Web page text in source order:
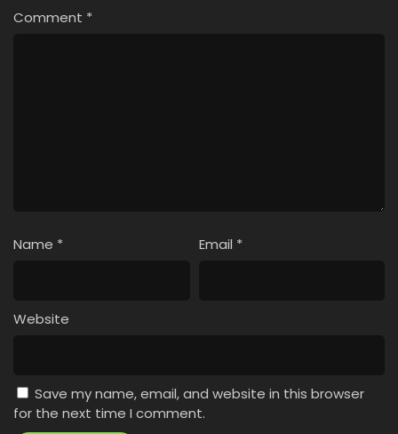
Comment *
Name * Email *
Website
Save my name, email, and website in this browser
for the next time I comment.